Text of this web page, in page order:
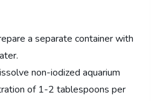
a separate container with
non-iodized aquarium
of 1-2 tablespoons per